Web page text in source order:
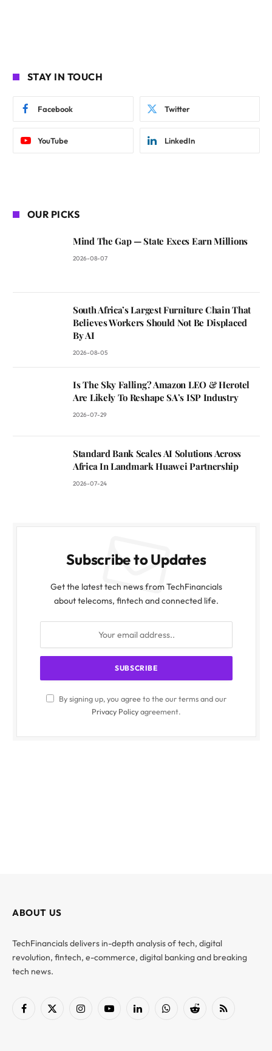
STAY IN TOUCH
Facebook Twitter
YouTube LinkedIn
OUR PICKS
Mind The Gap — State Execs Earn Millions
2026-08-07
South Africa’s Largest Furniture Chain That
Believes Workers Should Not Be Displaced
By AI
2026-08-05
Is The Sky Falling? Amazon LEO & Herotel
Are Likely To Reshape SA’s ISP Industry
2026-07-29
Standard Bank Scales AI Solutions Across
Africa In Landmark Huawei Partnership
2026-07-24
Subscribe to Updates
Get the latest tech news from TechFinancials
about telecoms, fintech and connected life.
By signing up, you agree to the our terms and our
Privacy Policyagreement.
ABOUT US
TechFinancials delivers in-depth analysis of tech, digital
revolution, fintech, e-commerce, digital banking and breaking
tech news.
Facebook
X
InstagramYouTubeLinkedInWhatsAppReddit RSS